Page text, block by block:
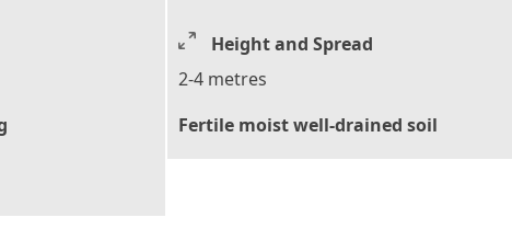
Height and Spread
2-4 metres
Fertile moist well-drained soil